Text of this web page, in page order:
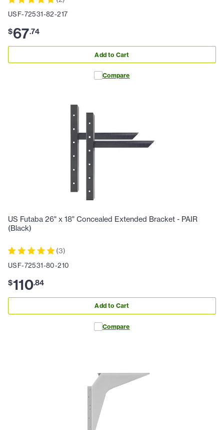
USF-72531-82-217
$67.74
Add to Cart
Compare
US Futaba 26" x 18" Concealed Extended Bracket - PAIR
(Black)
(3)
USF-72531-80-210
$110.84
Add to Cart
Compare